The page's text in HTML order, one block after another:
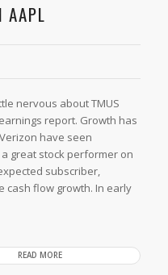
nervous about TMUS
report. Growth has
have seen
great stock performer on
subscriber,
cash flow growth. In early
READ MORE